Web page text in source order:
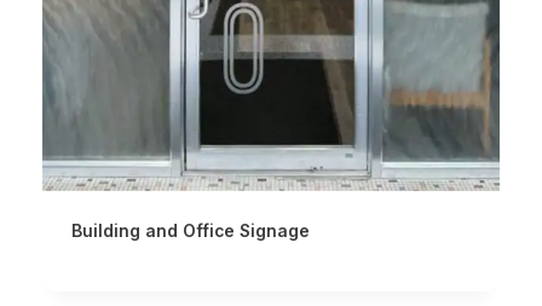
Building and Office Signage